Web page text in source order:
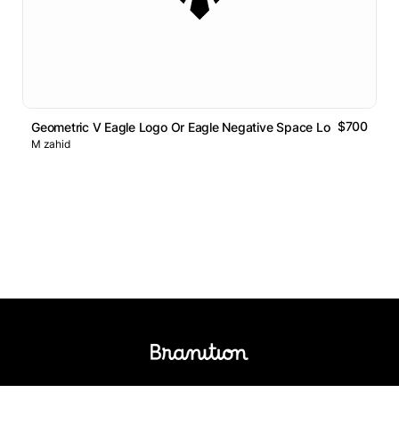
Geometric V Eagle Logo Or Eagle Negative Space Logo$700
M zahid